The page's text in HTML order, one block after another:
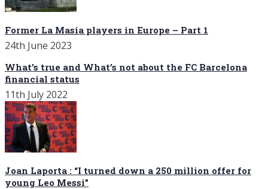
Former La Masia players in Europe – Part 1
24th June 2023
What’s true and What’s not about the FC Barcelona
financial status
11th July 2022
Joan Laporta : “I turned down a 250 million offer for
young Leo Messi”